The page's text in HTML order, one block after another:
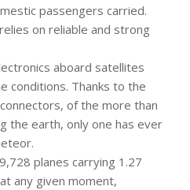
passengers carried.
on reliable and strong
aboard satellites
conditions. Thanks to the
of the more than
the earth, only one has ever
planes carrying 1.27
any given moment,